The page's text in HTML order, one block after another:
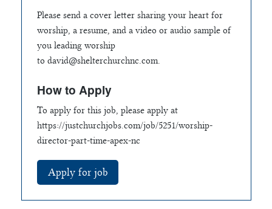
Please send a cover letter sharing your heart for
worship, a resume, and a video or audio sample of
you leading worship
to david@shelterchurchnc.com.
How to Apply
To apply for this job, please apply at
https://justchurchjobs.com/job/5251/worship-
director-part-time-apex-nc